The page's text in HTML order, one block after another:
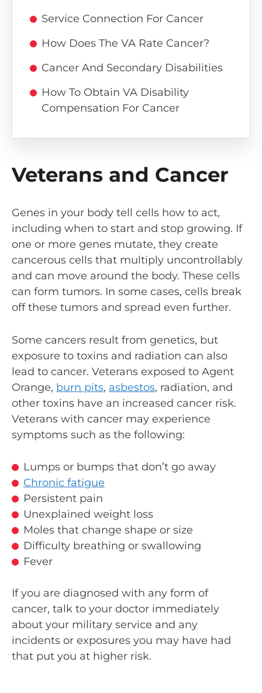
Service Connection For Cancer
How Does The VA Rate Cancer?
Cancer And Secondary Disabilities
How To Obtain VA Disability
Compensation For Cancer
Veterans and Cancer
Genes in your body tell cells how to act,
including when to start and stop growing. If
one or more genes mutate, they create
cancerous cells that multiply uncontrollably
and can move around the body. These cells
can form tumors. In some cases, cells break
off these tumors and spread even further.
Some cancers result from genetics, but
exposure to toxins and radiation can also
lead to cancer. Veterans exposed to Agent
Orange, burn pits, asbestos, radiation, and
other toxins have an increased cancer risk.
Veterans with cancer may experience
symptoms such as the following:
Lumps or bumps that don’t go away
Chronic fatigue
Persistent pain
Unexplained weight loss
Moles that change shape or size
Difficulty breathing or swallowing
Fever
If you are diagnosed with any form of
cancer, talk to your doctor immediately
about your military service and any
incidents or exposures you may have had
that put you at higher risk.